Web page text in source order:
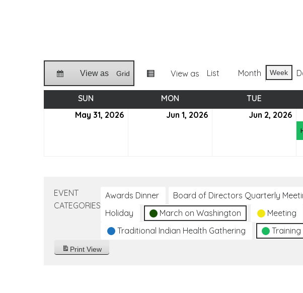
View as Grid View as List Month Week
SUN MON TUE
May 31, 2026
Jun 1, 2026 Jun 2, 2026
EVENT
CATEGORIES
Awards Dinner Board of Directors Quarterly
Holiday
March on Washington Meeting
Traditional Indian Health Gathering
Training
Print View